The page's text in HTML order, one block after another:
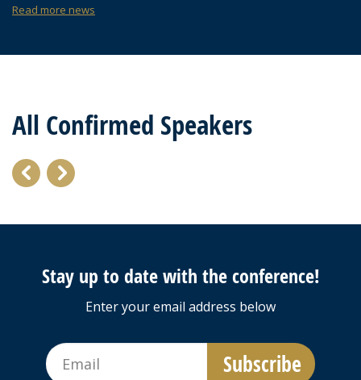
Read more news
All Confirmed Speakers
Stay up to date with the conference!
Enter your email address below